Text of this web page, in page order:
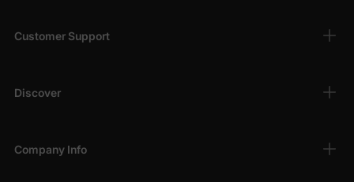
Customer Support
Discover
Company Info